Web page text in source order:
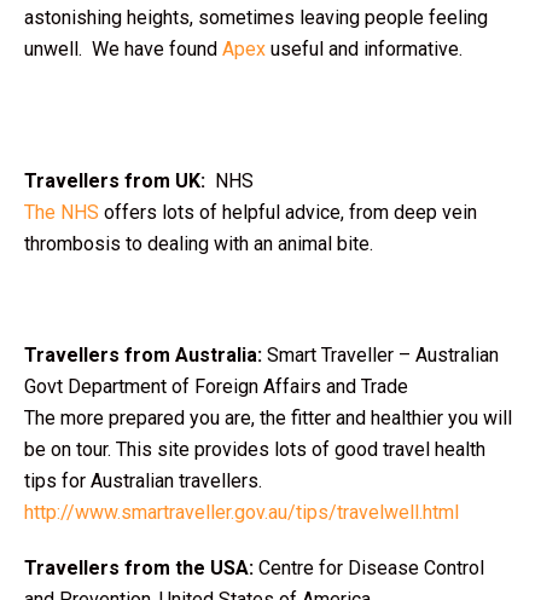
astonishing heights, sometimes leaving people feeling
unwell. We have found Apex useful and informative.
Travellers from UK: NHS
The NHS offers lots of helpful advice, from deep vein
thrombosis to dealing with an animal bite.
Travellers from Australia: Smart Traveller – Australian
Govt Department of Foreign Affairs and Trade
The more prepared you are, the fitter and healthier you will
be on tour. This site provides lots of good travel health
tips for Australian travellers.
http://www.smartraveller.gov.au/tips/travelwell.html
Travellers from the USA: Centre for Disease Control